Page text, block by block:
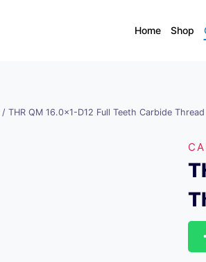
Home Shop
/ THR QM 16.0×1-D12 Full Teeth Carbide